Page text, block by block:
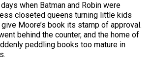
when Batman and Robin were
closeted queens turning little kids
Moore’s book its stamp of approval.
behind the counter, and the home of
peddling books too mature in